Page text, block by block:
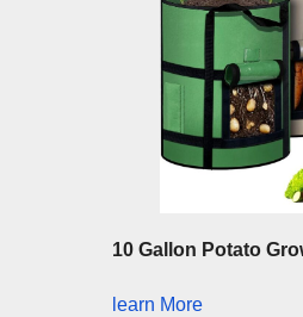
10 Gallon Potato
learn More